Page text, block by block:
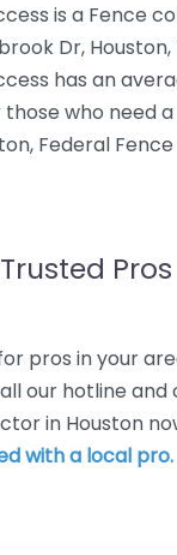
is a Fence
Dr, Houston,
has an
who need
Federal Fence
pros in your
our hotline
in Houston
with a local pro.